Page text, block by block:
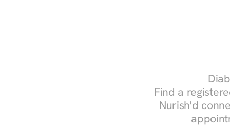
Find a
Nurish'd